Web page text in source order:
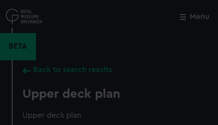
to
main
Menu
BETA
Back to search results
Upper deck plan
Upper deck plan
Close